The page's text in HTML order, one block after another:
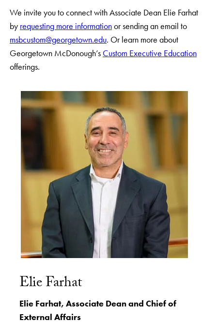
We invite you to connect with Associate Dean Elie Farhat
by requesting more informationor sending an email to
msbcustom@georgetown.edu. Or learn more about
Georgetown McDonough’s Custom Executive Education
offerings.
Elie Farhat
Elie Farhat, Associate Dean and Chief of
External Affairs
Use
arrow
navigate
between
slides.